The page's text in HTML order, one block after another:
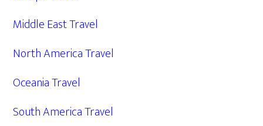
Middle East Travel
North America Travel
Oceania Travel
South America Travel